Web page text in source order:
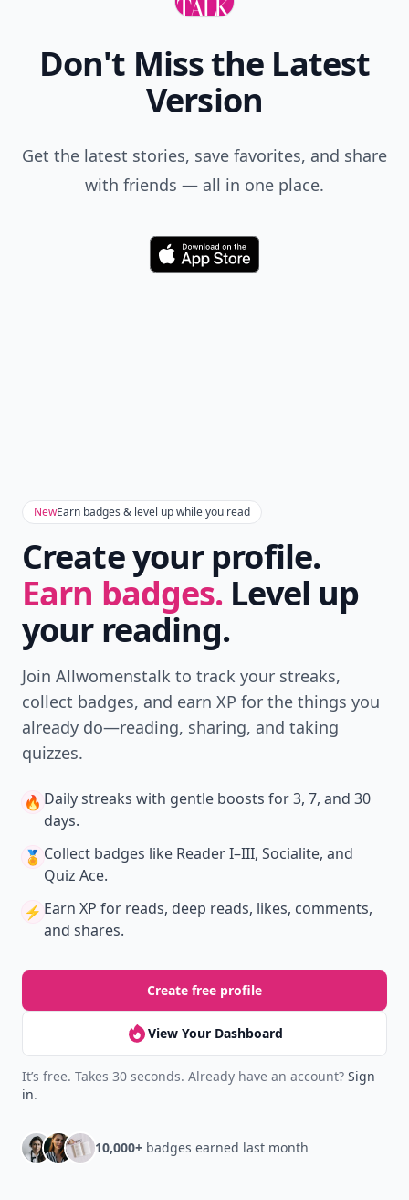
Don't Miss the Latest
Version
Get the latest stories, save favorites, and share
with friends — all in one place.
Download
NewEarn badges & level up while you read
Create your profile.
Earn badges. Level up
your reading.
Join Allwomenstalk to track your streaks,
collect badges, and earn XP for the things you
already do—reading, sharing, and taking
quizzes.
🔥 Daily streaks with gentle boosts for 3, 7, and 30
days.
🏅 Collect badges like Reader I–III, Socialite, and
Quiz Ace.
⚡️ Earn XP for reads, deep reads, likes, comments,
and shares.
Create free profile
View Your Dashboard
It’s free. Takes 30 seconds. Already have an account? Sign
in.
10,000+ badges earned last month